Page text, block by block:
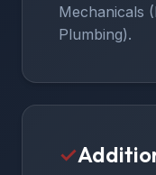
Mechanicals
Plumbing).
✓